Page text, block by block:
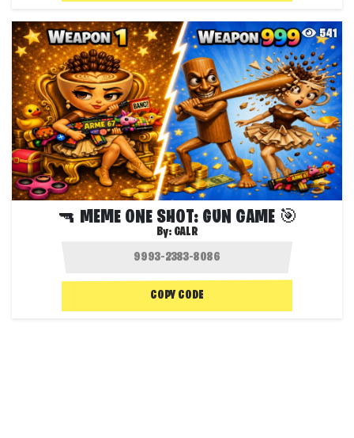
541
🔫 MEME ONE SHOT: GUN GAME 🎯
By: GALR
COPY CODE